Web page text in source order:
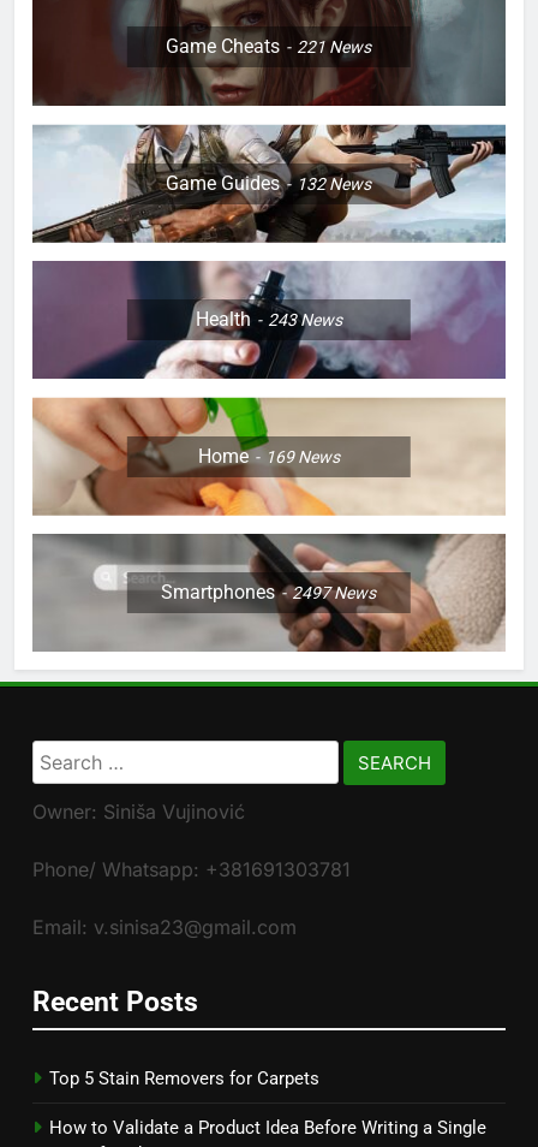
Game Cheats 221News
Game Guides 132News
Health 243News
Home 169News
Smartphones 2497News
Search
for:
Owner: Siniša Vujinović
Phone/ Whatsapp: +381691303781
Email: v.sinisa23@gmail.com
Recent Posts
Top 5 Stain Removers for Carpets
How to Validate a Product Idea Before Writing a Single